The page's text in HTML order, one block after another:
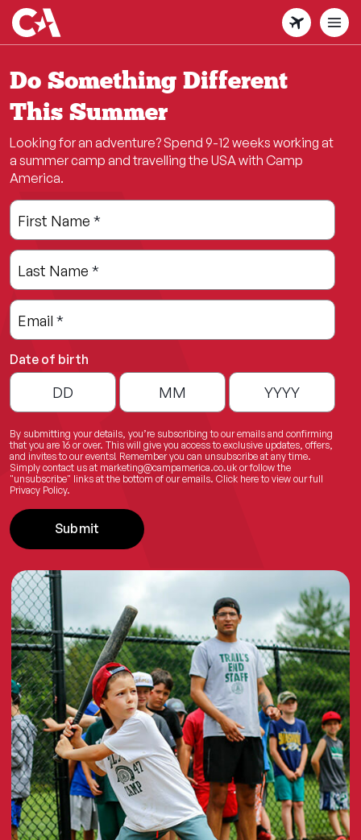
Skip
to
main
content
Do Something Different
This Summer
Looking for an adventure? Spend 9-12 weeks working at
a summer camp and travelling the USA with Camp
America.
Leave
this
field
blank
Freeform
Check
First Name *
Last Name *
Email *
Date of birth
By submitting your details, you’re subscribing to our emails and confirming
that you are 16 or over. This will give you access to exclusive updates, offers,
and invites to our events! Remember you can unsubscribe at any time.
Simply contact us at marketing@campamerica.co.uk or follow the
"unsubscribe" links at the bottom of our emails. Click hereto view our full
Privacy Policy.
Submit